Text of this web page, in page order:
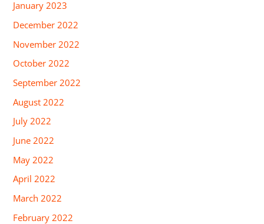
January 2023
December 2022
November 2022
October 2022
September 2022
August 2022
July 2022
June 2022
May 2022
April 2022
March 2022
February 2022